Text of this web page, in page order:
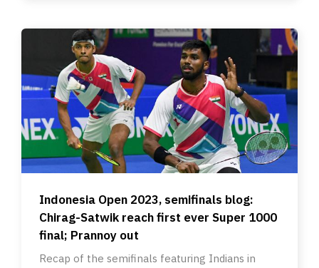
Indonesia Open 2023, semifinals blog:
Chirag-Satwik reach first ever Super 1000
final; Prannoy out
Recap of the semifinals featuring Indians in